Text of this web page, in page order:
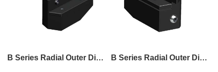
B Series Radial Outer Diameter Tool Holder B6 B Series Radial Outer Diameter Tool Holder B7